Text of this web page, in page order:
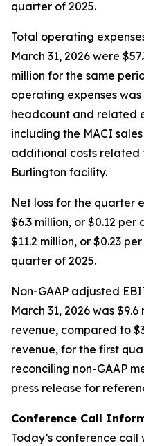
quarter of 2025.
Total operating
March 31, 2026 were
million for the same
operating expenses
headcount and related
including the MACI
additional costs related
Burlington facility.
Net loss for the quarter
$6.3 million, or $0.12
$11.2 million, or $0.23
quarter of 2025.
Non-GAAP adjusted
March 31, 2026 was
revenue, compared to
revenue, for the first
reconciling non-GAAP
press release for
Conference Call
Today’s conference